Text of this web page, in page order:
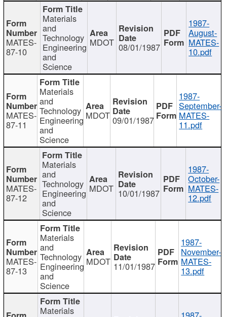
MATES-
87-10
Materials
and
Technology
Engineering
and
Science
MDOT 08/01/1987
1987-
August-
MATES-
10.pdf
MATES-
87-11
Materials
and
Technology
Engineering
and
Science
MDOT 09/01/1987
1987-
September-
MATES-
11.pdf
MATES-
87-12
Materials
and
Technology
Engineering
and
Science
MDOT 10/01/1987
1987-
October-
MATES-
12.pdf
MATES-
87-13
Materials
and
Technology
Engineering
and
Science
MDOT 11/01/1987
1987-
November-
MATES-
13.pdf
Materials